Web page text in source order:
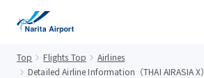
Top Flights Top
Airlines
Detailed Airline Information（THAI AIRASIA X）